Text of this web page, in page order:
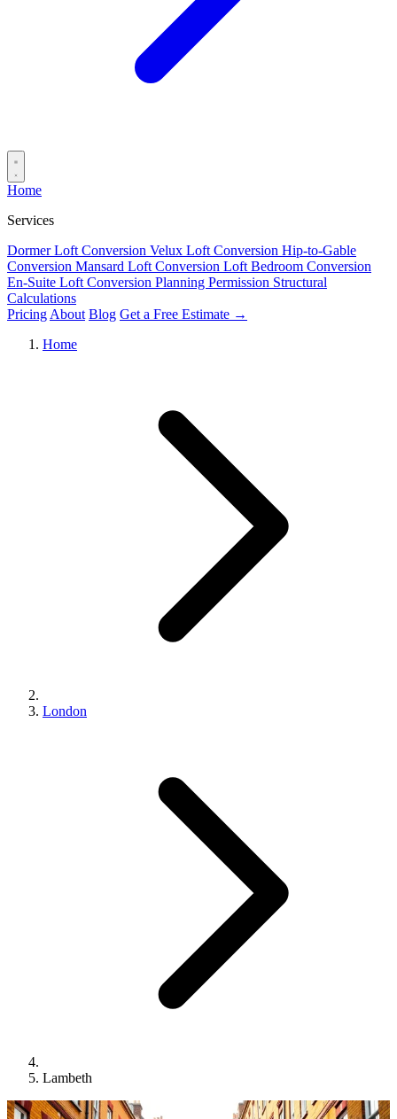
Home
Services
Dormer Loft Conversion Velux Loft Conversion Hip-to-Gable
Conversion Mansard Loft Conversion Loft Bedroom Conversion
En-Suite Loft Conversion Planning Permission Structural
Calculations
Pricing About Blog Get a Free Estimate →
Home
London
Lambeth